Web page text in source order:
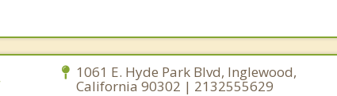
1061 E. Hyde Park Blvd, Inglewood,
California 90302 | 2132555629